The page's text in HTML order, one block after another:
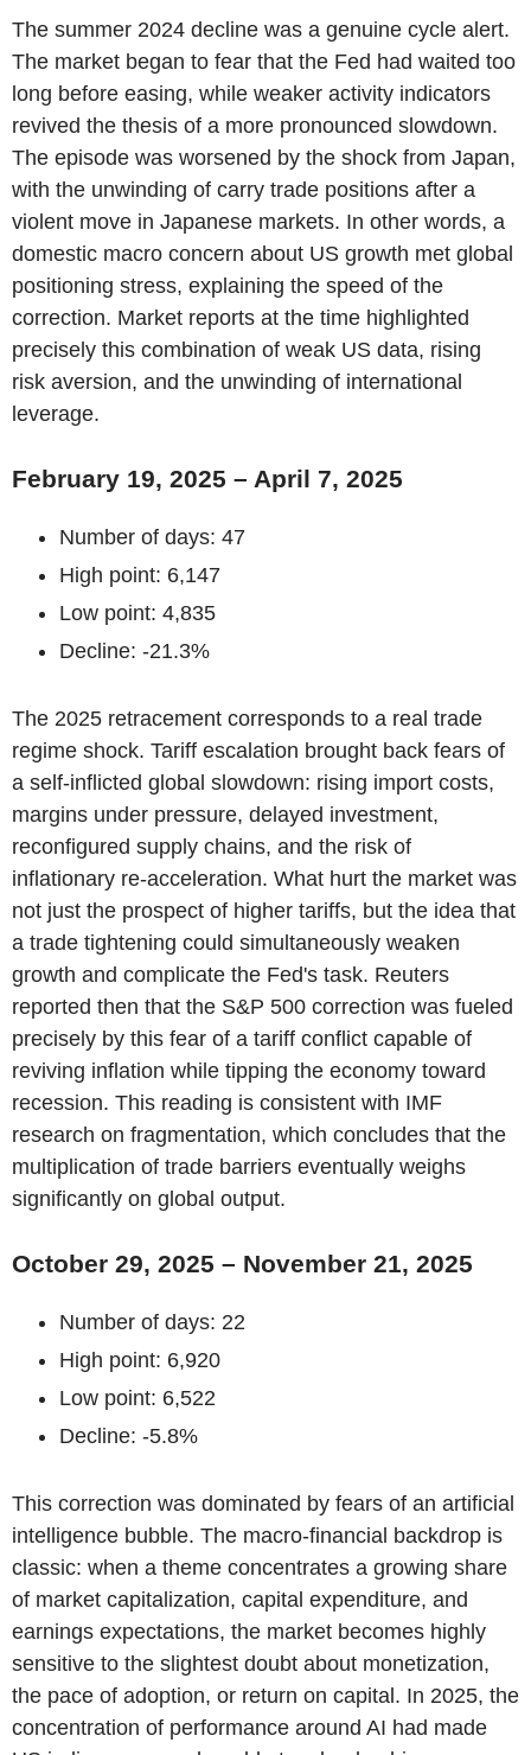
The summer 2024 decline was a genuine cycle alert.
The market began to fear that the Fed had waited too
long before easing, while weaker activity indicators
revived the thesis of a more pronounced slowdown.
The episode was worsened by the shock from Japan,
with the unwinding of carry trade positions after a
violent move in Japanese markets. In other words, a
domestic macro concern about US growth met global
positioning stress, explaining the speed of the
correction. Market reports at the time highlighted
precisely this combination of weak US data, rising
risk aversion, and the unwinding of international
leverage.
February 19, 2025 – April 7, 2025
Number of days: 47
High point: 6,147
Low point: 4,835
Decline: -21.3%
The 2025 retracement corresponds to a real trade
regime shock. Tariff escalation brought back fears of
a self-inflicted global slowdown: rising import costs,
margins under pressure, delayed investment,
reconfigured supply chains, and the risk of
inflationary re-acceleration. What hurt the market was
not just the prospect of higher tariffs, but the idea that
a trade tightening could simultaneously weaken
growth and complicate the Fed's task. Reuters
reported then that the S&P 500 correction was fueled
precisely by this fear of a tariff conflict capable of
reviving inflation while tipping the economy toward
recession. This reading is consistent with IMF
research on fragmentation, which concludes that the
multiplication of trade barriers eventually weighs
significantly on global output.
October 29, 2025 – November 21, 2025
Number of days: 22
High point: 6,920
Low point: 6,522
Decline: -5.8%
This correction was dominated by fears of an artificial
intelligence bubble. The macro-financial backdrop is
classic: when a theme concentrates a growing share
of market capitalization, capital expenditure, and
earnings expectations, the market becomes highly
sensitive to the slightest doubt about monetization,
the pace of adoption, or return on capital. In 2025, the
concentration of performance around AI had made